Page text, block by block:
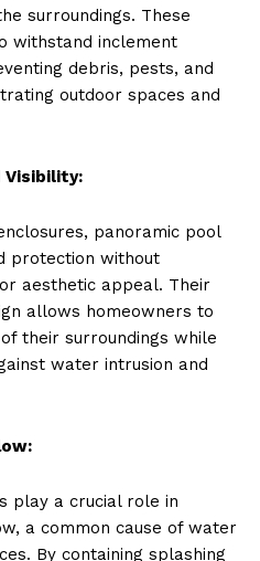
surroundings. These
withstand inclement
debris, pests, and
outdoor spaces and
Visibility:
panoramic pool
protection without
aesthetic appeal. Their
allows homeowners to
their surroundings while
water intrusion and
play a crucial role in
a common cause of water
By containing splashing